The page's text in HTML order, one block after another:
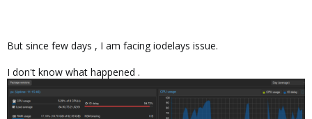
But since few days , I am facing iodelays issue.
I don't know what happened .